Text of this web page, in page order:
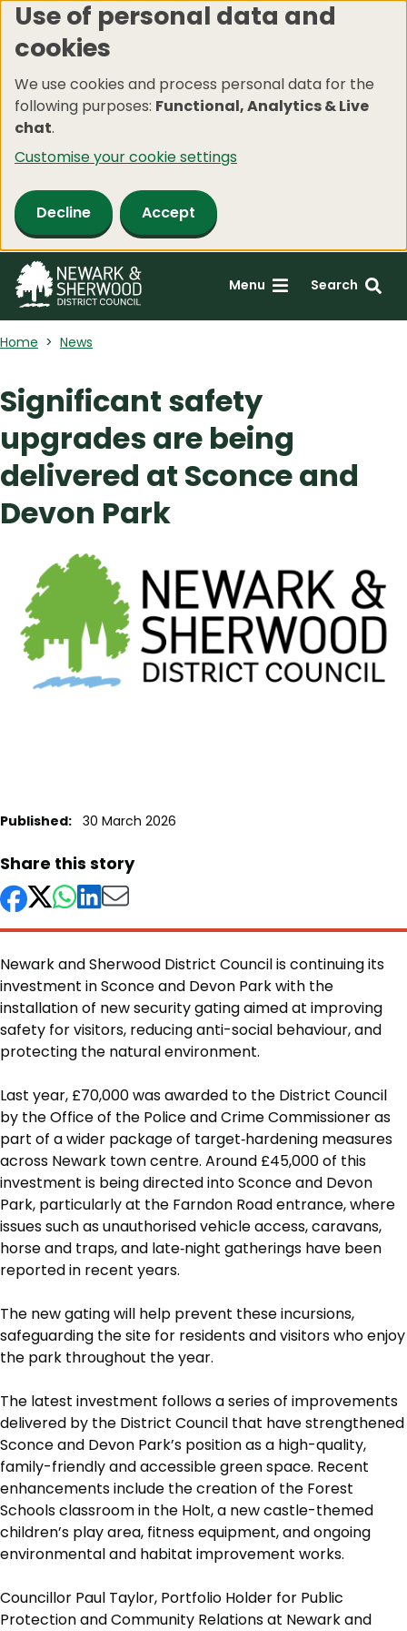
Skip
to
content
Use of personal data and
cookies
We use cookies and process personal data for the
following purposes: Functional, Analytics & Live
chat.
Customise your cookie settings
Decline Accept
Menu Search
Home News
Significant safety
upgrades are being
delivered at Sconce and
Devon Park
Published: 30 March 2026
Share this story
Newark and Sherwood District Council is continuing its
investment in Sconce and Devon Park with the
installation of new security gating aimed at improving
safety for visitors, reducing anti-social behaviour, and
protecting the natural environment.
Body
Last year, £70,000 was awarded to the District Council
by the Office of the Police and Crime Commissioner as
part of a wider package of target‑hardening measures
across Newark town centre. Around £45,000 of this
investment is being directed into Sconce and Devon
Park, particularly at the Farndon Road entrance, where
issues such as unauthorised vehicle access, caravans,
horse and traps, and late‑night gatherings have been
reported in recent years.
The new gating will help prevent these incursions,
safeguarding the site for residents and visitors who enjoy
the park throughout the year.
The latest investment follows a series of improvements
delivered by the District Council that have strengthened
Sconce and Devon Park’s position as a high-quality,
family-friendly and accessible green space. Recent
enhancements include the creation of the Forest
Schools classroom in the Holt, a new castle-themed
children’s play area, fitness equipment, and ongoing
environmental and habitat improvement works.
Councillor Paul Taylor, Portfolio Holder for Public
Protection and Community Relations at Newark and